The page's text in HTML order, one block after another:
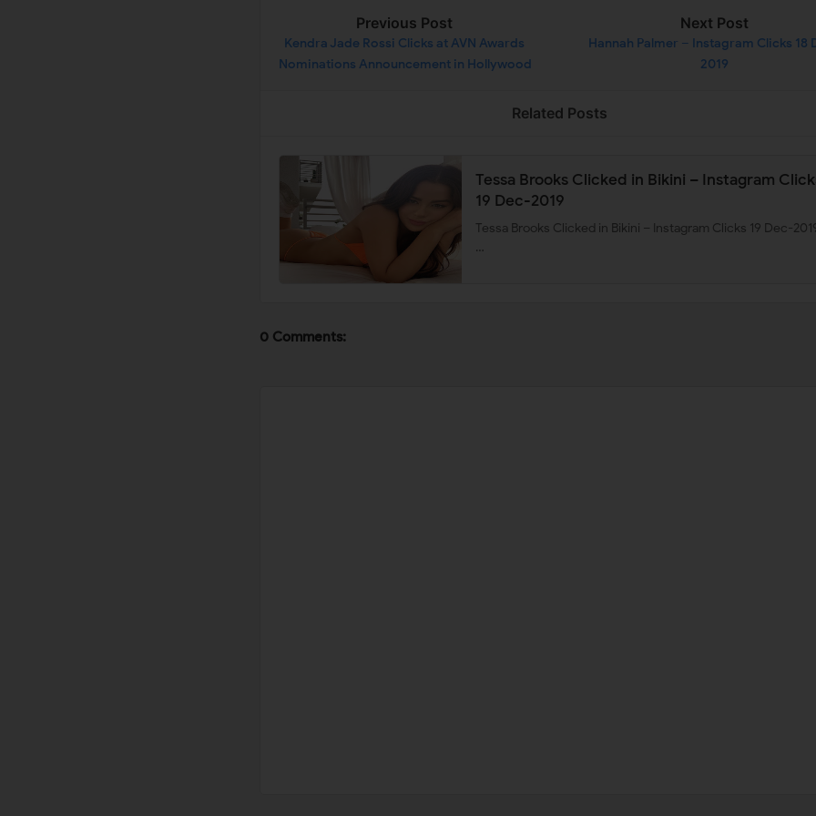
Previous Post
Kendra Jade Rossi Clicks at AVN Awards
Nominations Announcement in Hollywood
Next Post
Hannah Palmer – Instagram Clicks 18
2019
Related Posts
Tessa Brooks Clicked in Bikini – Instagram
19 Dec-2019
Tessa Brooks Clicked in Bikini – Instagram Clicks 19 Dec-
…
0 Comments: